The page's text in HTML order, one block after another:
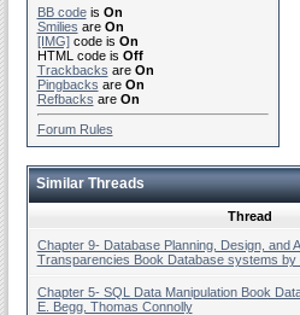
BB codeis On
Smilies are On
[IMG]code is On
HTML code is Off
Trackbacks are On
Pingbacks are On
Refbacks are On
Forum Rules
Similar Threads
Thread
Chapter 9- Database Planning, Design, and
Transparencies Book Database systems by
Chapter 5- SQL Data Manipulation Book
E. Begg, Thomas Connolly